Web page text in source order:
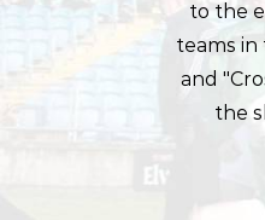
to the
teams in
and
the